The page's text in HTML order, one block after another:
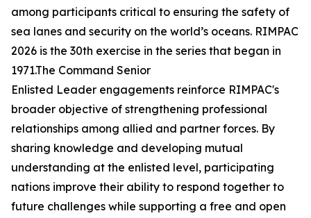
among participants critical to ensuring the safety of
sea lanes and security on the world’s oceans. RIMPAC
2026 is the 30th exercise in the series that began in
1971.The Command Senior
Enlisted Leader engagements reinforce RIMPAC's
broader objective of strengthening professional
relationships among allied and partner forces. By
sharing knowledge and developing mutual
understanding at the enlisted level, participating
nations improve their ability to respond together to
future challenges while supporting a free and open